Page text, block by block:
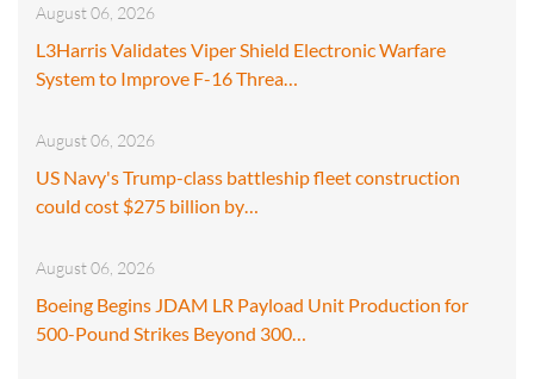
August 06, 2026
L3Harris Validates Viper Shield Electronic Warfare
System to Improve F-16 Threa…
August 06, 2026
US Navy's Trump-class battleship fleet construction
could cost $275 billion by…
August 06, 2026
Boeing Begins JDAM LR Payload Unit Production for
500-Pound Strikes Beyond 300…